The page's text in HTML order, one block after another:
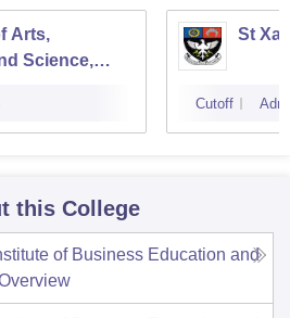
Arts,
Science,
St
Cutoff
this College
of Business Education and